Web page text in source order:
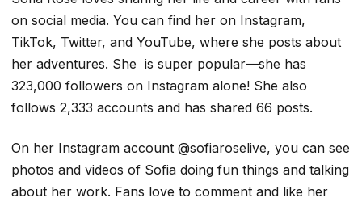
on social media. You can find her on Instagram,
TikTok, Twitter, and YouTube, where she posts about
her adventures. She is super popular—she has
323,000 followers on Instagram alone! She also
follows 2,333 accounts and has shared 66 posts.
On her Instagram account @sofiaroselive, you can see
photos and videos of Sofia doing fun things and talking
about her work. Fans love to comment and like her